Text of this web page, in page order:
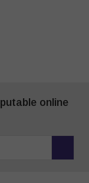
online